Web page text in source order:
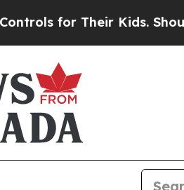
for Their Kids. Should the